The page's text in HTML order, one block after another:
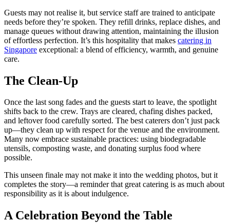
Guests may not realise it, but service staff are trained to anticipate
needs before they’re spoken. They refill drinks, replace dishes, and
manage queues without drawing attention, maintaining the illusion
of effortless perfection. It’s this hospitality that makes catering in
Singapore exceptional: a blend of efficiency, warmth, and genuine
care.
The Clean-Up
Once the last song fades and the guests start to leave, the spotlight
shifts back to the crew. Trays are cleared, chafing dishes packed,
and leftover food carefully sorted. The best caterers don’t just pack
up—they clean up with respect for the venue and the environment.
Many now embrace sustainable practices: using biodegradable
utensils, composting waste, and donating surplus food where
possible.
This unseen finale may not make it into the wedding photos, but it
completes the story—a reminder that great catering is as much about
responsibility as it is about indulgence.
A Celebration Beyond the Table